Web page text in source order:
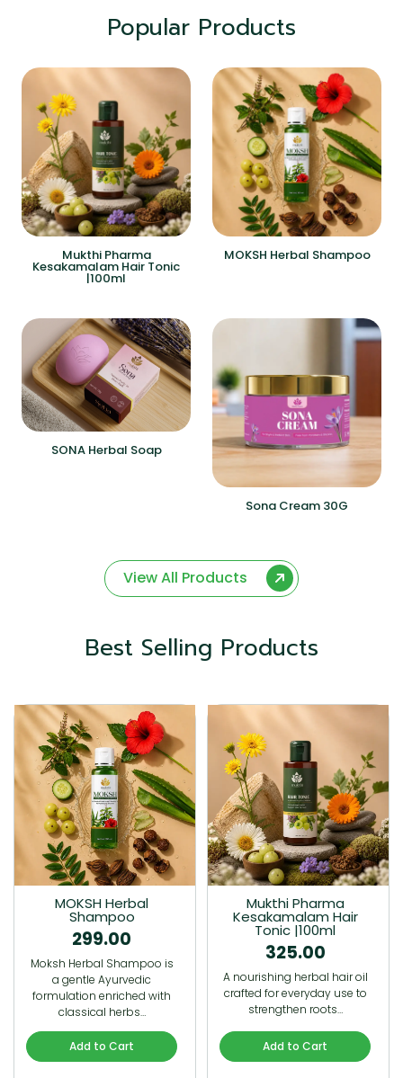
Popular Products
Mukthi Pharma
Kesakamalam Hair Tonic
|100ml
MOKSH Herbal Shampoo
SONA Herbal Soap
Sona Cream 30G
View All Products
Best Selling Products
MOKSH Herbal
Shampoo
299.00
Moksh Herbal Shampoo is
a gentle Ayurvedic
formulation enriched with
classical herbs…
Add to Cart
Mukthi Pharma
Kesakamalam Hair
Tonic |100ml
325.00
A nourishing herbal hair oil
crafted for everyday use to
strengthen roots…
Add to Cart